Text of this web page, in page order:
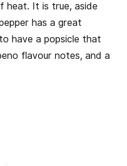
heat. It is true, aside
has a great
have a popsicle that
flavour notes, and a